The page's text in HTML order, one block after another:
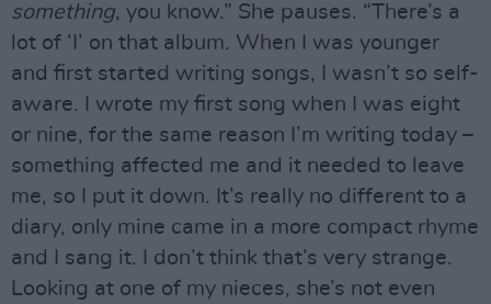
something, you know.” She pauses. “There’s a
lot of ‘I’ on that album. When I was younger
and first started writing songs, I wasn’t so self-
aware. I wrote my first song when I was eight
or nine, for the same reason I’m writing today –
something affected me and it needed to leave
me, so I put it down. It’s really no different to a
diary, only mine came in a more compact rhyme
and I sang it. I don’t think that’s very strange.
Looking at one of my nieces, she’s not even